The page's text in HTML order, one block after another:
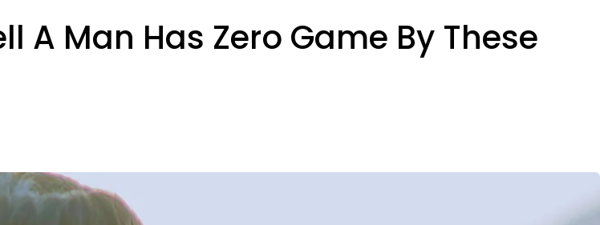
A Man Has Zero Game By These